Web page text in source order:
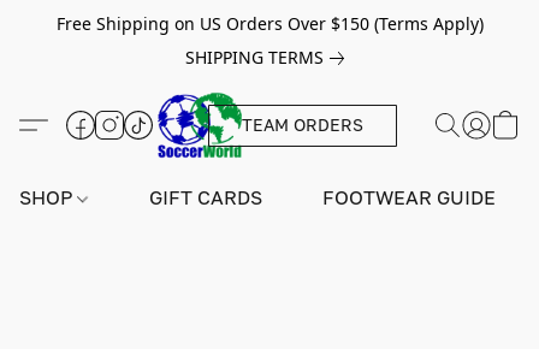
Free Shipping on US Orders Over $150 (Terms Apply)
SHIPPING TERMS
TEAM ORDERS
SHOP GIFT CARDS FOOTWEAR GUIDE